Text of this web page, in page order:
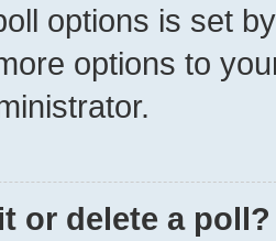
options is set
options to
or delete a poll?